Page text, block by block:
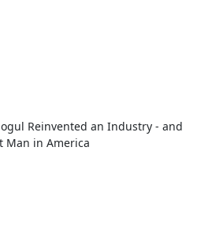
Reinvented an Industry - and
Man in America